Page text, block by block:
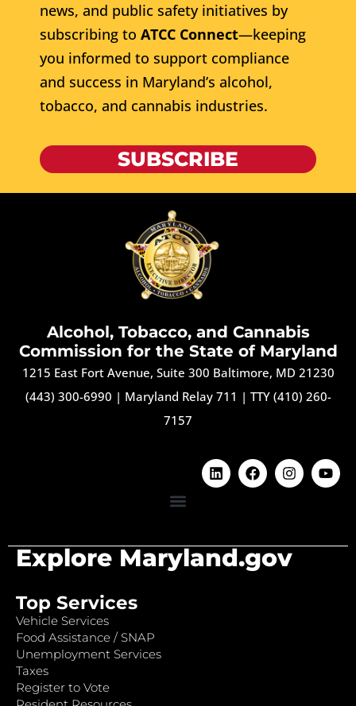
news, and public safety initiatives by
subscribing to ATCC Connect—keeping
you informed to support compliance
and success in Maryland’s alcohol,
tobacco, and cannabis industries.
SUBSCRIBE
Alcohol, Tobacco, and Cannabis
Commission for the State of Maryland
1215 East Fort Avenue, Suite 300 Baltimore, MD 21230
(443) 300-6990 | Maryland Relay 711 | TTY (410) 260-
7157
Explore Maryland.gov
Top Services
Vehicle Services
Food Assistance / SNAP
Unemployment Services
Taxes
Register to Vote